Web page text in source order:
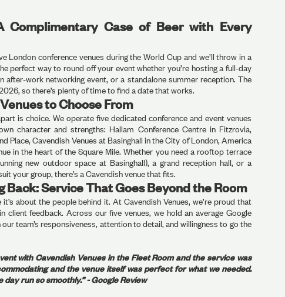
Complimentary Case of Beer with Every
London conference venues during the World Cup and we’ll throw in a
perfect way to round off your event whether you’re hosting a full-day
after-work networking event, or a standalone summer reception. The
so there’s plenty of time to find a date that works.
to Choose From
is choice. We operate five dedicated conference and event venues
character and strengths: Hallam Conference Centre in Fitzrovia,
Place, Cavendish Venues at Basinghall in the City of London, America
in the heart of the Square Mile. Whether you need a rooftop terrace
new outdoor space at Basinghall), a grand reception hall, or a
your group, there’s a Cavendish venue that fits.
Back: Service That Goes Beyond the Room
about the people behind it. At Cavendish Venues, we’re proud that
client feedback. Across our five venues, we hold an average Google
team’s responsiveness, attention to detail, and willingness to go the
with Cavendish Venues in the Fleet Room and the service was
and the venue itself was perfect for what we needed.
run so smoothly.” - Google Review